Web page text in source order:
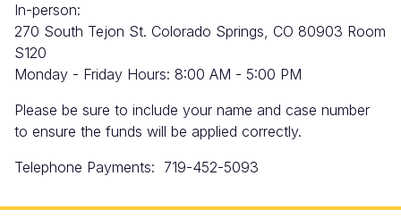
In-person:
270 South Tejon St. Colorado Springs, CO 80903 Room
S120
Monday - Friday Hours: 8:00 AM - 5:00 PM
Please be sure to include your name and case number
to ensure the funds will be applied correctly.
Telephone Payments: 719-452-5093